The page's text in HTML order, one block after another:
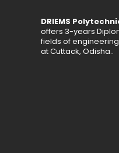
Academics
Departments
DRIEMS
offers 3-years
fields of
at Cuttack, Odisha..